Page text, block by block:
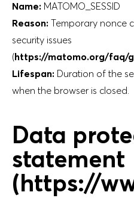
Name: MATOMO_SESSID
Reason: Temporary nonce
security issues
(https://matomo.org/faq/
Lifespan: Duration of the
when the browser is closed.
Data
statement
(https://